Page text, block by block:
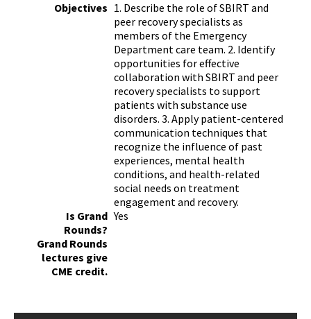
Objectives 1. Describe the role of SBIRT and
peer recovery specialists as
members of the Emergency
Department care team. 2. Identify
opportunities for effective
collaboration with SBIRT and peer
recovery specialists to support
patients with substance use
disorders. 3. Apply patient-centered
communication techniques that
recognize the influence of past
experiences, mental health
conditions, and health-related
social needs on treatment
engagement and recovery.
Is Grand
Rounds?
Grand Rounds
lectures give
CME credit.
Yes